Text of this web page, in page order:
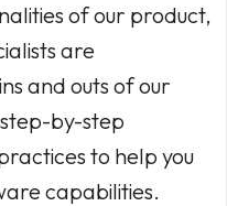
of our product,
are
and outs of our
by-step
to help you
capabilities.